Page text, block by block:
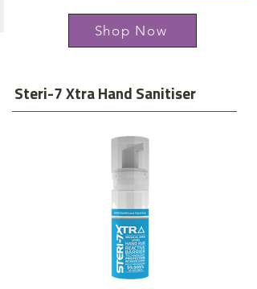
Shop Now
Steri-7 Xtra Hand Sanitiser